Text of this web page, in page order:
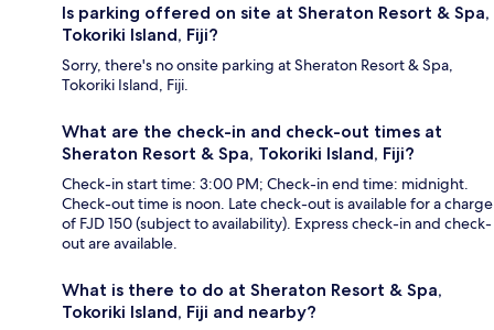
Is parking offered on site at Sheraton Resort & Spa,
Tokoriki Island, Fiji?
Sorry, there's no onsite parking at Sheraton Resort & Spa,
Tokoriki Island, Fiji.
What are the check-in and check-out times at
Sheraton Resort & Spa, Tokoriki Island, Fiji?
Check-in start time: 3:00 PM; Check-in end time: midnight.
Check-out time is noon. Late check-out is available for a charge
of FJD 150 (subject to availability). Express check-in and check-
out are available.
What is there to do at Sheraton Resort & Spa,
Tokoriki Island, Fiji and nearby?